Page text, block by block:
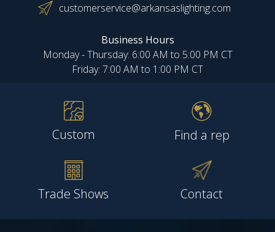
customerservice@arkansaslighting.com
Business Hours
Monday - Thursday: 6:00 AM to 5:00 PM CT
Friday: 7:00 AM to 1:00 PM CT
Custom Find a rep
Trade Shows Contact